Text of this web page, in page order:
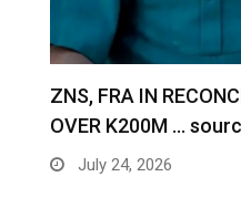
ZNS, FRA IN
OVER K200M …
July 24, 2026